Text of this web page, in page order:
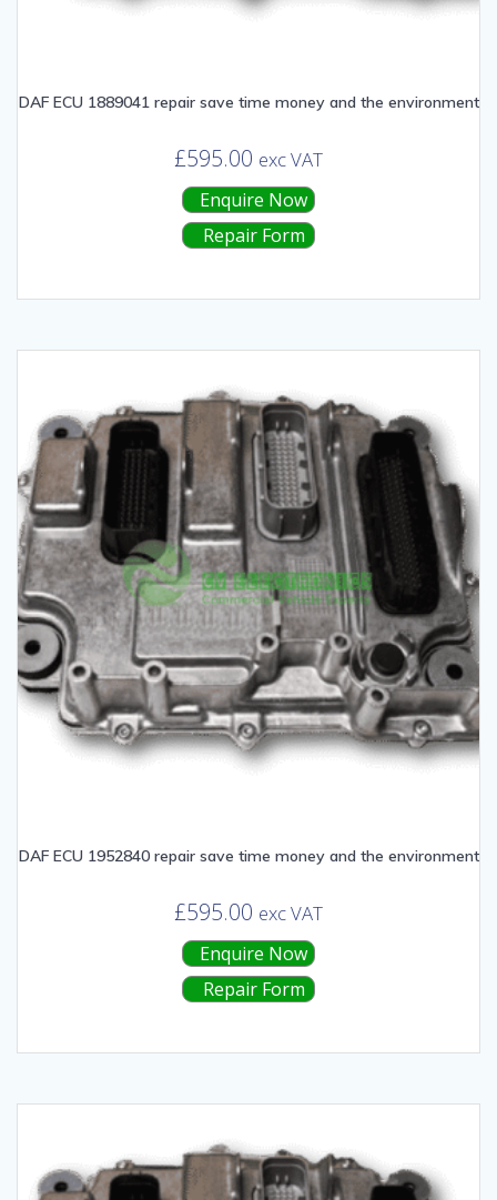
DAF ECU 1889041 repair save time money and the environment
£595.00 exc VAT
Enquire Now
Repair Form
DAF ECU 1952840 repair save time money and the environment
£595.00 exc VAT
Enquire Now
Repair Form